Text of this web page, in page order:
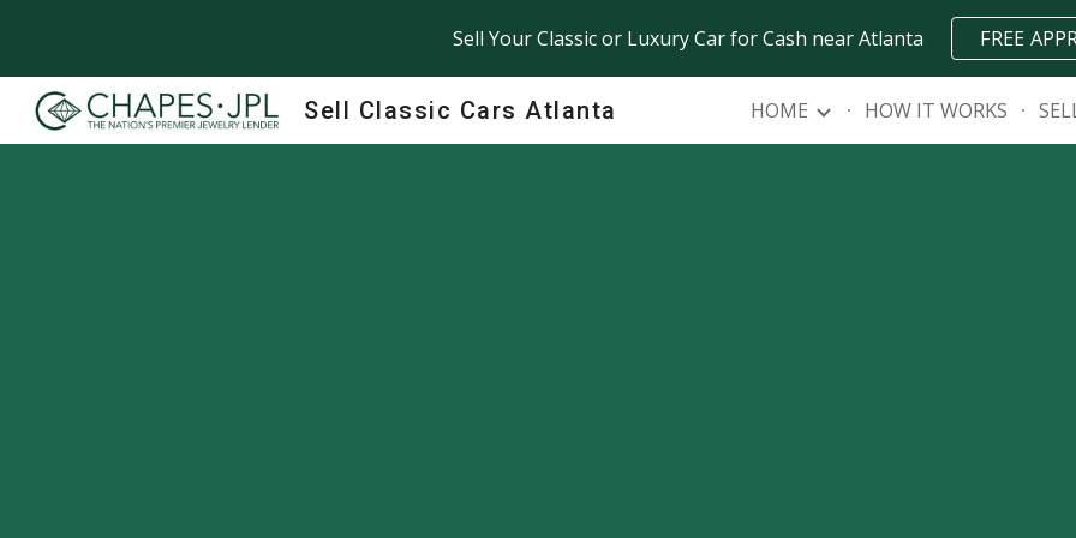
Skip to main content Skip to
Sell Your Classic or Luxury Car for Cash near Atlanta FREE
Sell Classic Cars Atlanta HOME HOW IT WORKS